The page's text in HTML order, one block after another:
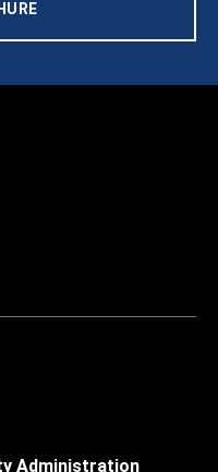
Administration